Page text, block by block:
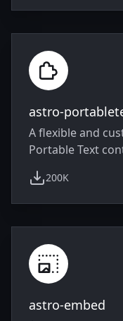
astro-
A flexible and
Portable Text
200K
weekly downloads
astro-embed